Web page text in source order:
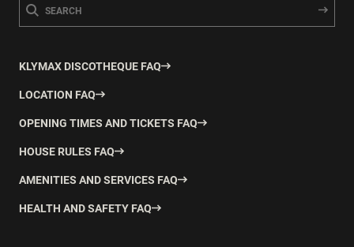
KLYMAX DISCOTHEQUE FAQ
LOCATION FAQ
OPENING TIMES AND TICKETS FAQ
HOUSE RULES FAQ
AMENITIES AND SERVICES FAQ
HEALTH AND SAFETY FAQ